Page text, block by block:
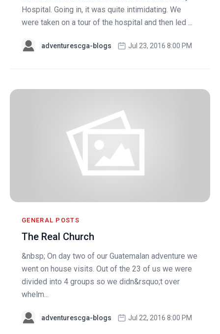
Hospital. Going in, it was quite intimidating. We
were taken on a tour of the hospital and then led ...
adventurescga-blogs Jul 23, 2016 8:00 PM
GENERAL POSTS
The Real Church
&nbsp; On day two of our Guatemalan adventure we
went on house visits. Out of the 23 of us we were
divided into 4 groups so we didn&rsquo;t over
whelm...
adventurescga-blogs Jul 22, 2016 8:00 PM